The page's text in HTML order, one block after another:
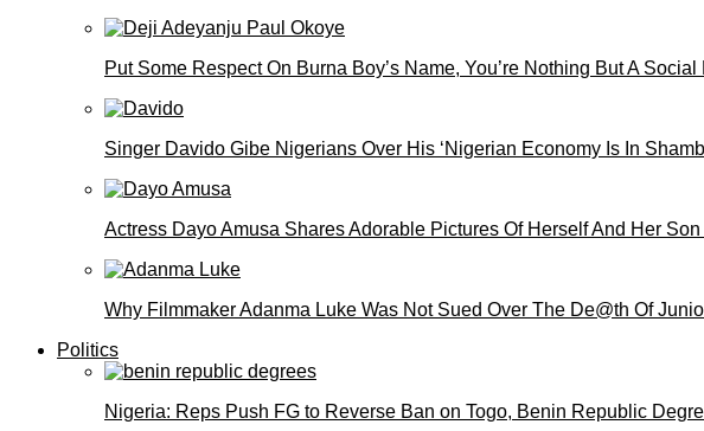
Put Some Respect On Burna Boy’s Name, You’re Nothing But A
Singer Davido Gibe Nigerians Over His ‘Nigerian Economy Is In
Actress Dayo Amusa Shares Adorable Pictures Of Herself And Her
Why Filmmaker Adanma Luke Was Not Sued Over The De@th Of
Politics
Nigeria: Reps Push FG to Reverse Ban on Togo, Benin Republic